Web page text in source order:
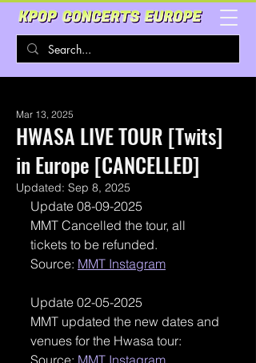
HWASA LIVE TOUR [Twits]
in Europe [CANCELLED]
Mar 13, 2025
Updated: Sep 8, 2025
Update 08-09-2025
MMT Cancelled the tour, all
tickets to be refunded.
Source: MMT Instagram
Update 02-05-2025
MMT updated the new dates and
venues for the Hwasa tour:
Source: MMT Instagram